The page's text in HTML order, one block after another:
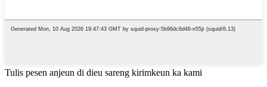
Tulis pesen anjeun di dieu sareng kirimkeun ka kami